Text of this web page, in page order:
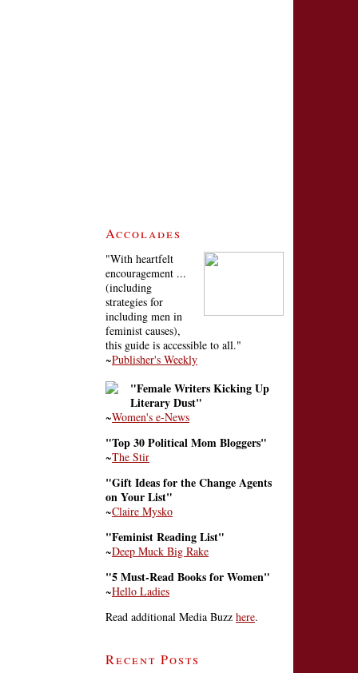
Accolades
"With heartfelt
encouragement ...
(including
strategies for
including men in
feminist causes),
this guide is accessible to all."
~Publisher's Weekly
"Female Writers Kicking Up
Literary Dust"
~Women's e-News
"Top 30 Political Mom Bloggers"
~The Stir
"Gift Ideas for the Change Agents
on Your List"
~Claire Mysko
"Feminist Reading List"
~Deep Muck Big Rake
"5 Must-Read Books for Women"
~Hello Ladies
Read additional Media Buzz here.
Recent Posts